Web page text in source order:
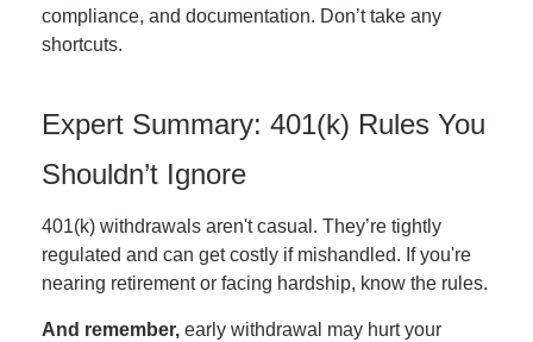
compliance, and documentation. Don’t take any
shortcuts.
Expert Summary: 401(k) Rules You
Shouldn’t Ignore
401(k) withdrawals aren't casual. They’re tightly
regulated and can get costly if mishandled. If you're
nearing retirement or facing hardship, know the rules.
And remember, early withdrawal may hurt your